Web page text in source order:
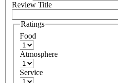
Review Title
Ratings
Food
Atmosphere
Service